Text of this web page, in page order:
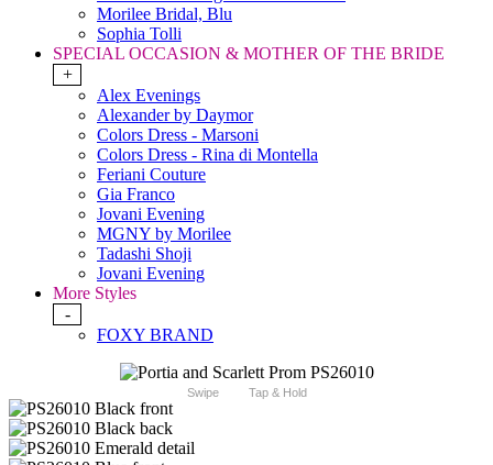
Morilee Bridal, Blu
Sophia Tolli
SPECIAL OCCASION & MOTHER OF THE BRIDE
+
Alex Evenings
Alexander by Daymor
Colors Dress - Marsoni
Colors Dress - Rina di Montella
Feriani Couture
Gia Franco
Jovani Evening
MGNY by Morilee
Tadashi Shoji
Jovani Evening
More Styles
-
FOXY BRAND
Swipe Tap & Hold